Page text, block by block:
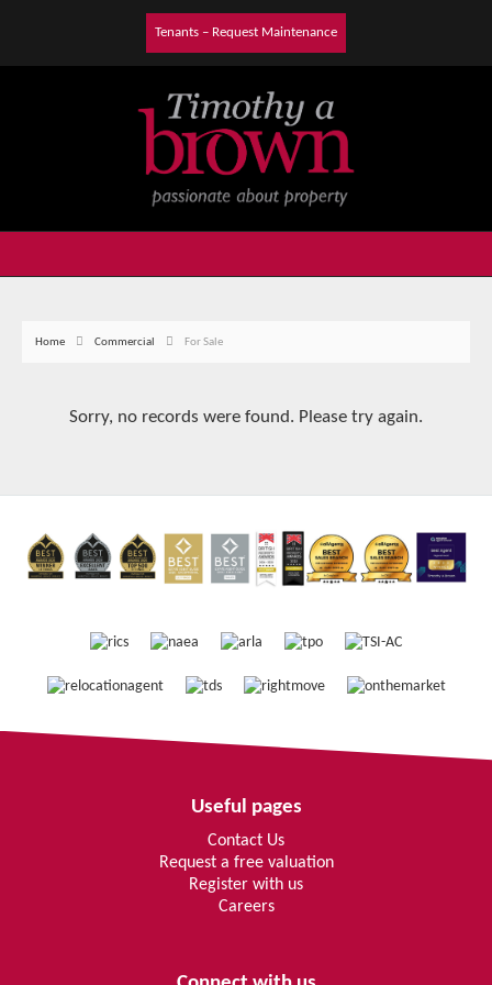
Tenants – Request Maintenance
Home Commercial For Sale
Sorry, no records were found. Please try again.
Useful pages
Contact Us
Request a free valuation
Register with us
Careers